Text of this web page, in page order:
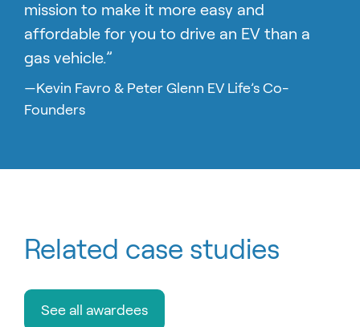
mission to make it more easy and
affordable for you to drive an EV than a
gas vehicle.”
—Kevin Favro & Peter Glenn EV Life’s Co-
Founders
Related case studies
See all awardees